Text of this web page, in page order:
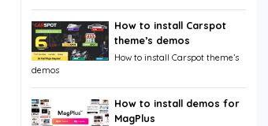
How to install Carspot
theme’s demos
How to install Carspot theme’s
demos
How to install demos for
MagPlus